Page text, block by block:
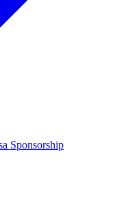
Sponsorship